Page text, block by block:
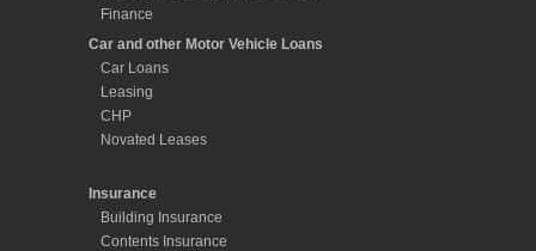
Finance
Car and other Motor Vehicle Loans
Car Loans
Leasing
CHP
Novated Leases
Insurance
Building Insurance
Contents Insurance